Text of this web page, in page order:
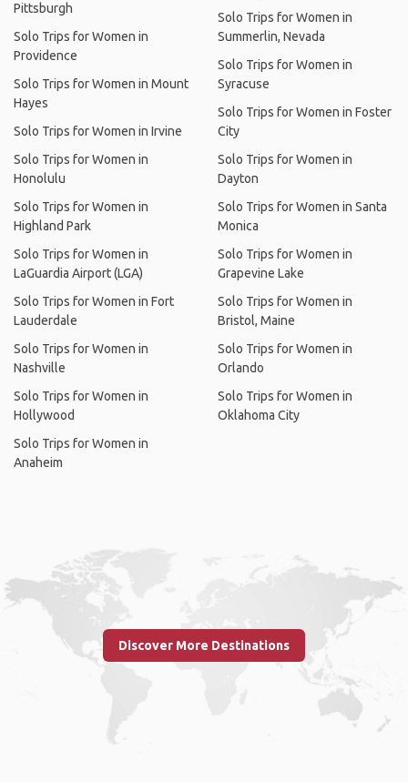
Pittsburgh
Solo Trips for Women in
Providence
Solo Trips for Women in Mount
Hayes
Solo Trips for Women in Irvine
Solo Trips for Women in
Honolulu
Solo Trips for Women in
Highland Park
Solo Trips for Women in
LaGuardia Airport (LGA)
Solo Trips for Women in Fort
Lauderdale
Solo Trips for Women in
Nashville
Solo Trips for Women in
Hollywood
Solo Trips for Women in
Anaheim
Solo Trips for Women in
Summerlin, Nevada
Solo Trips for Women in
Syracuse
Solo Trips for Women in Foster
City
Solo Trips for Women in
Dayton
Solo Trips for Women in Santa
Monica
Solo Trips for Women in
Grapevine Lake
Solo Trips for Women in
Bristol, Maine
Solo Trips for Women in
Orlando
Solo Trips for Women in
Oklahoma City
Discover More Destinations